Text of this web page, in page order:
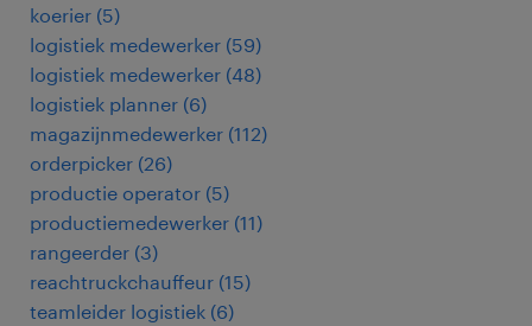
koerier (5)
logistiek medewerker (59)
logistiek medewerker (48)
logistiek planner (6)
magazijnmedewerker (112)
orderpicker (26)
productie operator (5)
productiemedewerker (11)
rangeerder (3)
reachtruckchauffeur (15)
teamleider logistiek (6)